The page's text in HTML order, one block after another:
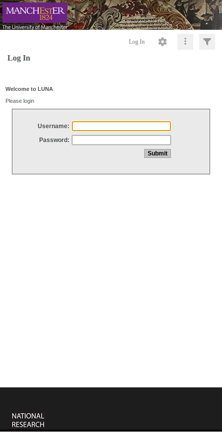
Log In
Log In
Welcome to LUNA
Please login
Username:
Password: